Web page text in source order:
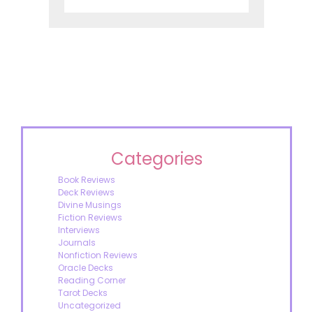
Categories
Book Reviews
Deck Reviews
Divine Musings
Fiction Reviews
Interviews
Journals
Nonfiction Reviews
Oracle Decks
Reading Corner
Tarot Decks
Uncategorized